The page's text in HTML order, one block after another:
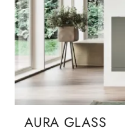
AURA GLASS